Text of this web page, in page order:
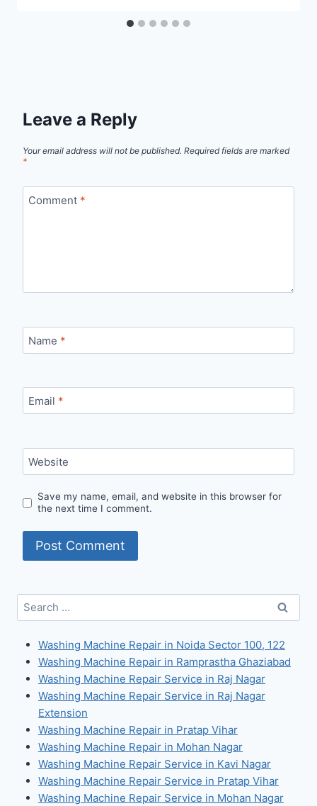
Leave a Reply
Your email address will not be published. Required fields are marked
*
Comment *
Name *
Email *
Website
Save my name, email, and website in this browser for
the next time I comment.
Search
for:
Washing Machine Repair in Noida Sector 100, 122
Washing Machine Repair in Ramprastha Ghaziabad
Washing Machine Repair Service in Raj Nagar
Washing Machine Repair Service in Raj Nagar
Extension
Washing Machine Repair in Pratap Vihar
Washing Machine Repair in Mohan Nagar
Washing Machine Repair Service in Kavi Nagar
Washing Machine Repair Service in Pratap Vihar
Washing Machine Repair Service in Mohan Nagar